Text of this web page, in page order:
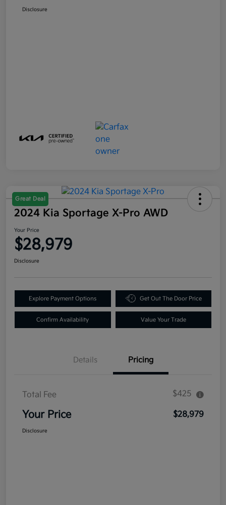
Disclosure
Great Deal
2024 Kia Sportage X-Pro AWD
Your Price
$28,979
Disclosure
Explore Payment Options Get Out The Door Price
Confirm Availability Value Your Trade
Details Pricing
Total Fee $425
Your Price $28,979
Disclosure